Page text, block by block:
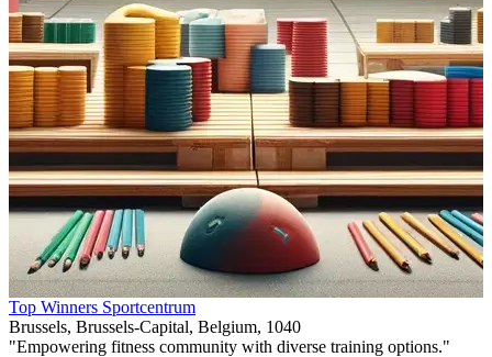
Item
1
of
Top Winners Sportcentrum
Brussels, Brussels-Capital, Belgium, 1040
"Empowering fitness community with diverse training options."